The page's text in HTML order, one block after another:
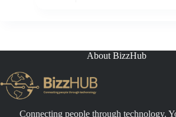
About BizzHub
Connecting people through technology.